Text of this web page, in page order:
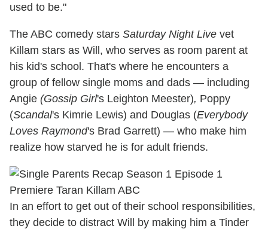
used to be."
The ABC comedy stars Saturday Night Live vet
Killam stars as Will, who serves as room parent at
his kid's school. That's where he encounters a
group of fellow single moms and dads — including
Angie (Gossip Girl's Leighton Meester), Poppy
(Scandal's Kimrie Lewis) and Douglas (Everybody
Loves Raymond's Brad Garrett) — who make him
realize how starved he is for adult friends.
In an effort to get out of their school responsibilities,
they decide to distract Will by making him a Tinder